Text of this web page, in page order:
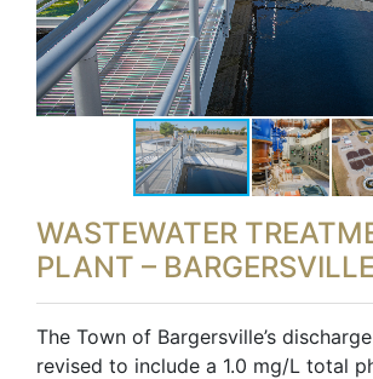
WASTEWATER
PLANT –
The Town of Bargersville’s
revised to include a 1.0 mg/L total